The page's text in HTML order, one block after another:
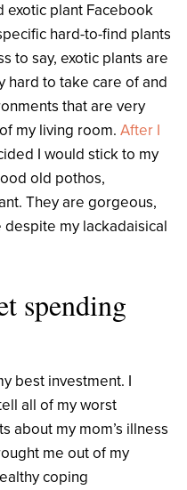
exotic plant Facebook
hard-to-find plants
to say, exotic plants are
hard to take care of and
that are very
my living room. After I
I would stick to my
old pothos,
They are gorgeous,
my lackadaisical
spending
best investment. I
all of my worst
about my mom’s illness
me out of my
coping